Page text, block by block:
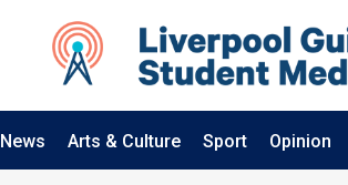
News Arts & Culture Sport Opinion